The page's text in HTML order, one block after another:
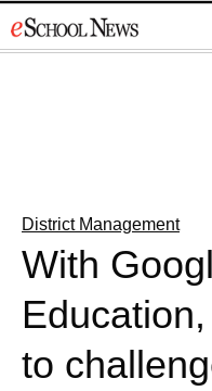
to
District Management
With
to